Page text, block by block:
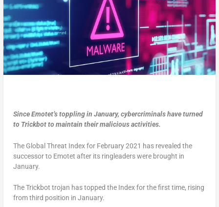
Since Emotet’s toppling in January, cybercriminals have turned
to Trickbot to maintain their malicious activities.
The Global Threat Index for February 2021 has revealed the
successor to Emotet after its ringleaders were brought in
January.
The Trickbot trojan has topped the Index for the first time, rising
from third position in January.